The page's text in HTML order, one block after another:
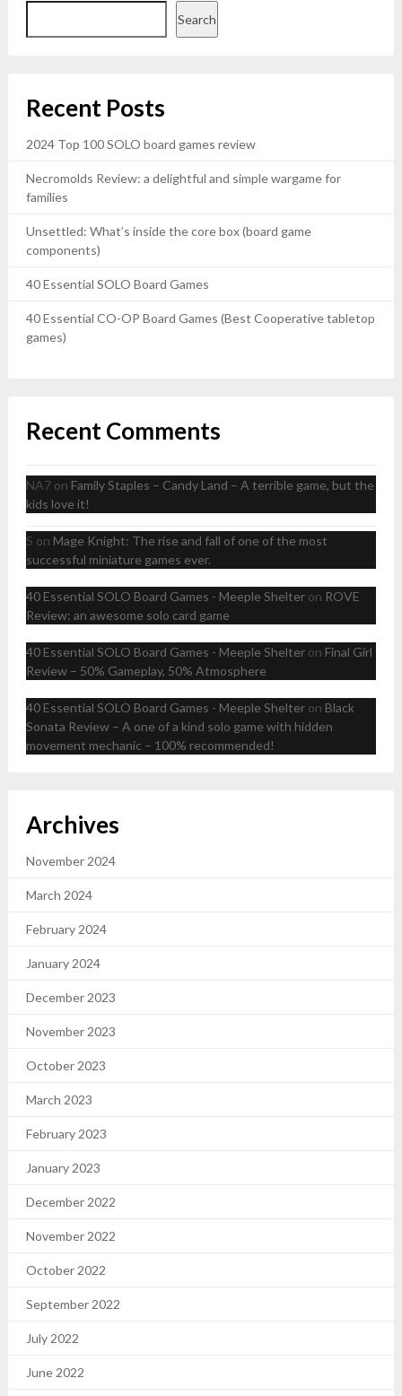
Search
Recent Posts
2024 Top 100 SOLO board games review
Necromolds Review: a delightful and simple wargame for
families
Unsettled: What’s inside the core box (board game
components)
40 Essential SOLO Board Games
40 Essential CO-OP Board Games (Best Cooperative tabletop
games)
Recent Comments
NA7on Family Staples – Candy Land – A terrible game, but the
kids love it!
S on Mage Knight: The rise and fall of one of the most
successful miniature games ever.
40 Essential SOLO Board Games - Meeple Shelteron ROVE
Review: an awesome solo card game
40 Essential SOLO Board Games - Meeple Shelteron Final Girl
Review – 50% Gameplay, 50% Atmosphere
40 Essential SOLO Board Games - Meeple Shelteron Black
Sonata Review – A one of a kind solo game with hidden
movement mechanic – 100% recommended!
Archives
November 2024
March 2024
February 2024
January 2024
December 2023
November 2023
October 2023
March 2023
February 2023
January 2023
December 2022
November 2022
October 2022
September 2022
July 2022
June 2022